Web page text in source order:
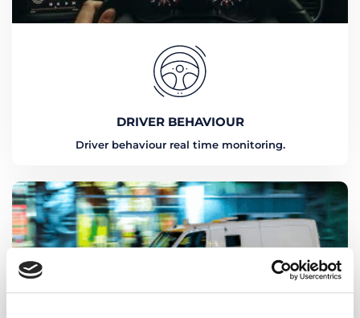
DRIVER BEHAVIOUR
Driver behaviour real time monitoring.